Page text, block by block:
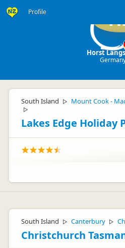
Profile
Horst
South Island ▷ Mount Cook -
▷
Lakes Edge Holiday
South Island ▷ Canterbury ▷
Christchurch